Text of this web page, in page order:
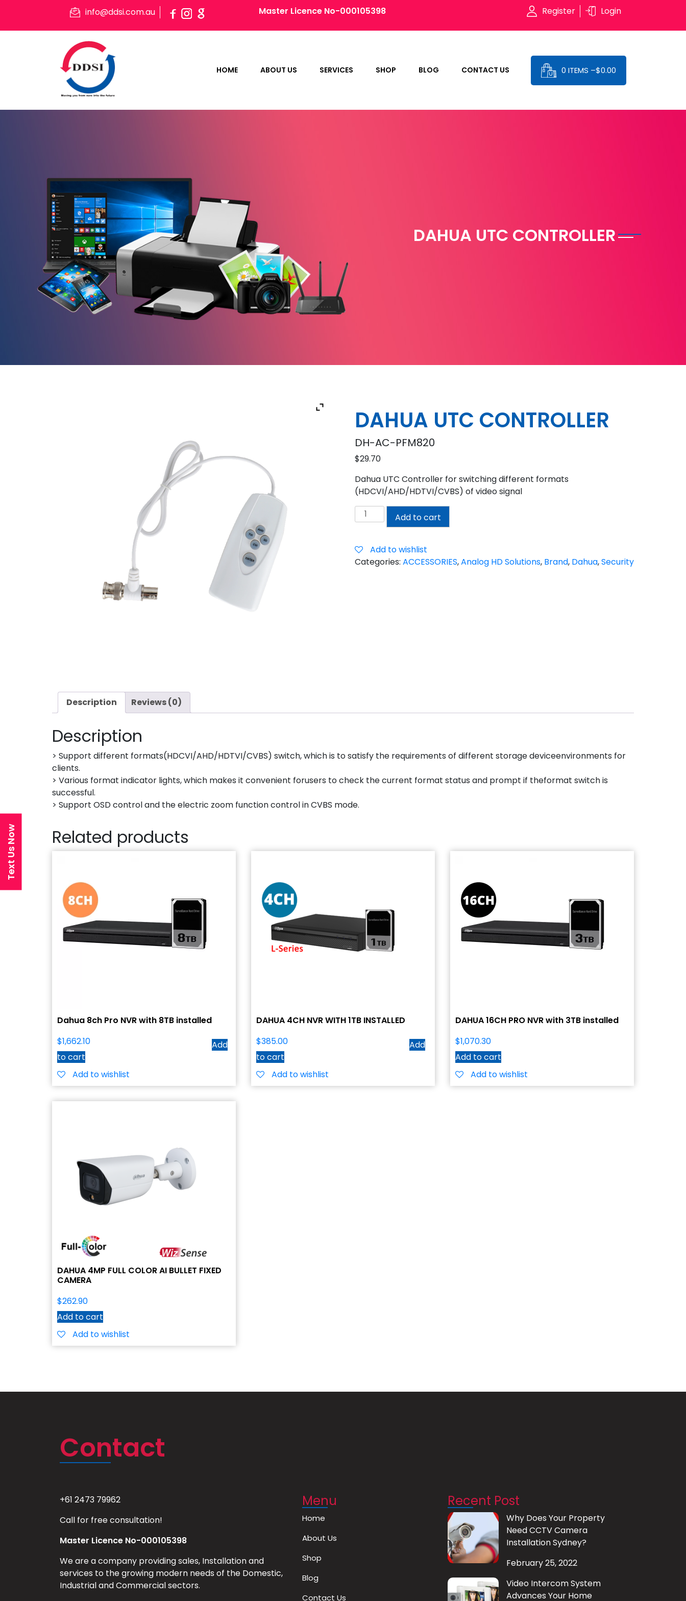
info@ddsi.com.au Master Licence No-000105398 Register Login
HOME ABOUT US SERVICES SHOP BLOG CONTACT US 0 ITEMS –$0.00
DAHUA UTC CONTROLLER
DAHUA UTC CONTROLLER
DH-AC-PFM820
$29.70
Dahua UTC Controller for switching different formats
(HDCVI/AHD/HDTVI/CVBS) of video signal
DAHUA
UTC
quantity
Add to cart
Add to wishlist
Categories: ACCESSORIES,Analog HD Solutions, Brand, Dahua,Security
Description Reviews (0)
Description
> Support different formats(HDCVI/AHD/HDTVI/CVBS) switch, which is to satisfy the requirements of different storage deviceenvironments for
clients.
> Various format indicator lights, which makes it convenient forusers to check the current format status and prompt if theformat switch is
successful.
> Support OSD control and the electric zoom function control in CVBS mode.
Related products
Dahua 8ch Pro NVR with 8TB installed
$1,662.10
Add
to cart
Add to wishlist
DAHUA 4CH NVR WITH 1TB INSTALLED
$385.00
Add
to cart
Add to wishlist
DAHUA 16CH PRO NVR with 3TB installed
$1,070.30
Add to cart
Add to wishlist
DAHUA 4MP FULL COLOR AI BULLET FIXED
CAMERA
$262.90
Add to cart
Add to wishlist
Contact
+61 2473 79962
Call for free consultation!
Master Licence No-000105398
We are a company providing sales, Installation and
services to the growing modern needs of the Domestic,
Industrial and Commercial sectors.
Menu
Home
About Us
Shop
Blog
Contact Us
Recent Post
Why Does Your Property
Need CCTV Camera
Installation Sydney?
February 25, 2022
Video Intercom System
Advances Your Home
Text Us Now